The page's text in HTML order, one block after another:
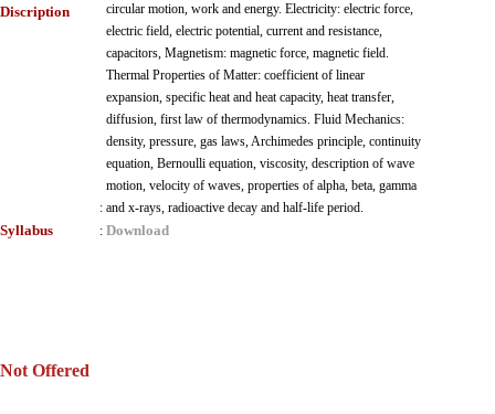
Discription
:
circular motion, work and energy. Electricity: electric force,
electric field, electric potential, current and resistance,
capacitors, Magnetism: magnetic force, magnetic field.
Thermal Properties of Matter: coefficient of linear
expansion, specific heat and heat capacity, heat transfer,
diffusion, first law of thermodynamics. Fluid Mechanics:
density, pressure, gas laws, Archimedes principle, continuity
equation, Bernoulli equation, viscosity, description of wave
motion, velocity of waves, properties of alpha, beta, gamma
and x-rays, radioactive decay and half-life period.
Syllabus : Download
Not Offered